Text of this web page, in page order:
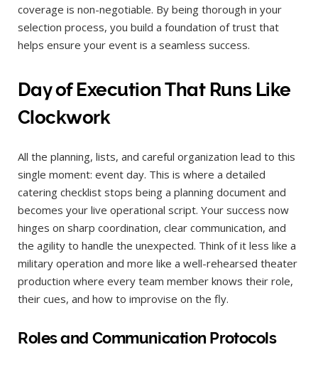
coverage is non-negotiable. By being thorough in your
selection process, you build a foundation of trust that
helps ensure your event is a seamless success.
Day of Execution That Runs Like
Clockwork
All the planning, lists, and careful organization lead to this
single moment: event day. This is where a detailed
catering checklist stops being a planning document and
becomes your live operational script. Your success now
hinges on sharp coordination, clear communication, and
the agility to handle the unexpected. Think of it less like a
military operation and more like a well-rehearsed theater
production where every team member knows their role,
their cues, and how to improvise on the fly.
Roles and Communication Protocols